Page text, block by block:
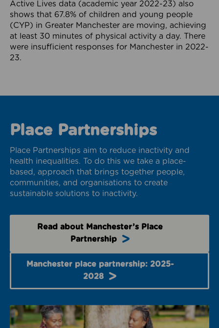
Active Lives data (academic year 2022-23) also
shows that 67.8% of children and young people
(CYP) in Greater Manchester are moving, achieving
at least 30 minutes of physical activity a day. There
were insufficient responses for Manchester in 2022-
23.
Place Partnerships
Place Partnerships aim to reduce inactivity and
health inequalities. To do this we take a place-
based, approach that brings together people,
communities, and organisations to create
sustainable solutions to inactivity.
Read about Manchester’s Place
Partnership
Manchester place partnership: 2025-
2028